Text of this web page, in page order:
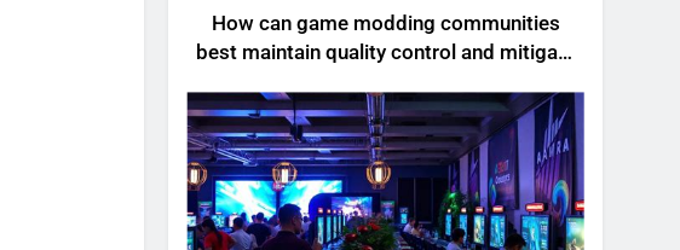
How can game modding communities
best maintain quality control and mitigate